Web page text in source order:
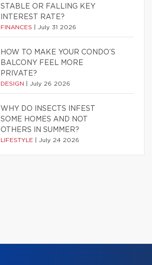
STABLE OR FALLING KEY
INTEREST RATE?
FINANCES July 31 2026
HOW TO MAKE YOUR CONDO’S
BALCONY FEEL MORE
PRIVATE?
DESIGN July 26 2026
WHY DO INSECTS INFEST
SOME HOMES AND NOT
OTHERS IN SUMMER?
LIFESTYLE July 24 2026